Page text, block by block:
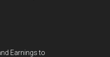
Earnings to